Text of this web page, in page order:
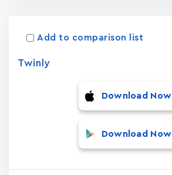
Add to comparison list
Twinly
Download Now
Download Now